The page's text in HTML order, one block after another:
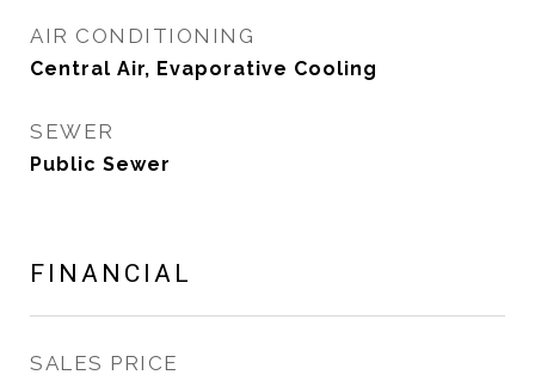
AIR CONDITIONING
Central Air, Evaporative Cooling
SEWER
Public Sewer
FINANCIAL
SALES PRICE